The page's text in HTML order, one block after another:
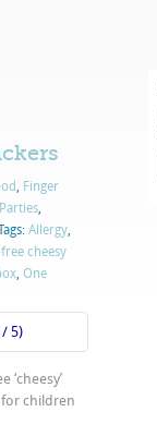
, Finger
,
Allergy,
cheesy
, One
/ 5)
‘cheesy’
children